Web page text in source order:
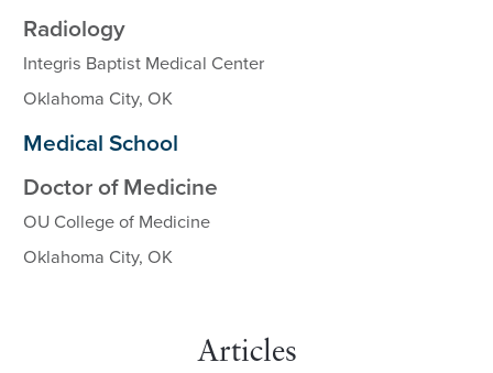
Radiology
Integris Baptist Medical Center
Oklahoma City, OK
Medical School
Doctor of Medicine
OU College of Medicine
Oklahoma City, OK
Articles